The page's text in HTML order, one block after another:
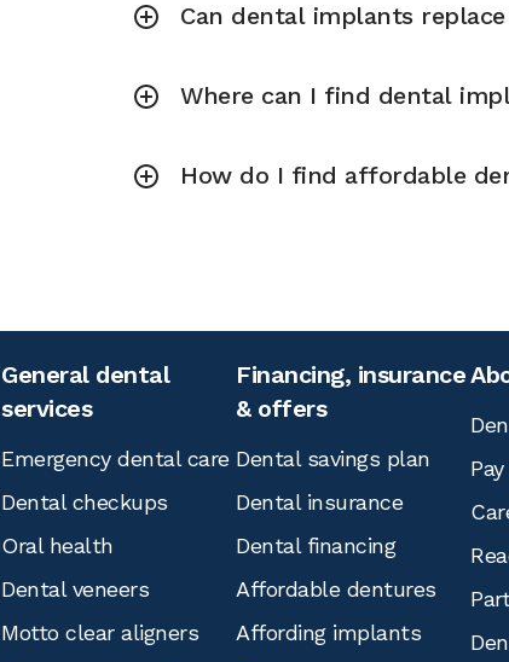
Can dental implants
Where can I find dental
How do I find affordable
General dental
services
Emergency dental care
Dental checkups
Oral health
Dental veneers
Motto clear aligners
Financing, insurance
& offers
Dental savings plan
Dental insurance
Dental financing
Affordable dentures
Affording implants